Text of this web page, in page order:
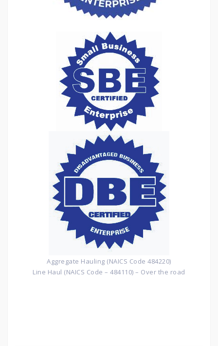
Aggregate Hauling (NAICS Code 484220)
Line Haul (NAICS Code – 484110) – Over the road